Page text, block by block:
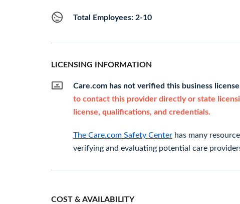
Total Employees: 2-10
LICENSING INFORMATION
Care.com has not verified this business
to contact this provider directly or state
license, qualifications, and credentials.
The Care.com Safety Center has many
verifying and evaluating potential care
COST & AVAILABILITY